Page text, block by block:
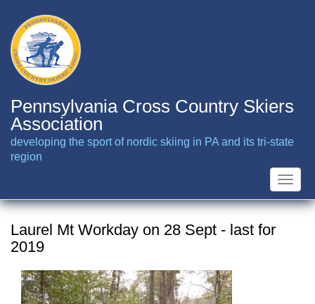
main
content
Pennsylvania Cross Country Skiers
Association
developing the sport of nordic skiing in PA and its tri-state
region
Toggle
Laurel Mt Workday on 28 Sept - last for
2019